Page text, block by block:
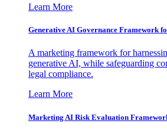
Learn More
Generative AI Governance Framework
A marketing framework for
generative AI, while safeguarding
legal compliance.
Learn More
Marketing AI Risk Evaluation